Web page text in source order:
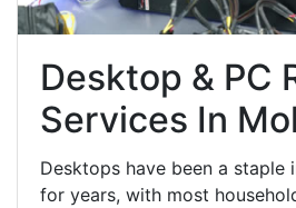
Desktop & PC
Services In
Desktops have been a staple
for years, with most